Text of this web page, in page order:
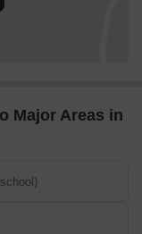
Major Areas in